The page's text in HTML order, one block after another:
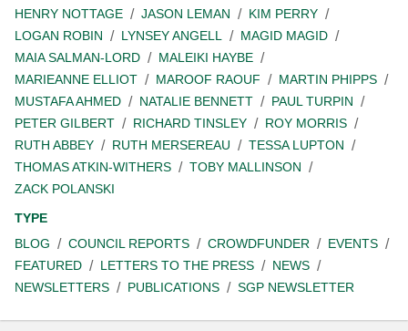
HENRY NOTTAGE
JASON LEMAN
KIM PERRY
LOGAN ROBIN
LYNSEY ANGELL
MAGID MAGID
MAIA SALMAN-LORD
MALEIKI HAYBE
MARIEANNE ELLIOT
MAROOF RAOUF
MARTIN PHIPPS
MUSTAFA AHMED
NATALIE BENNETT
PAUL TURPIN
PETER GILBERT
RICHARD TINSLEY
ROY MORRIS
RUTH ABBEY
RUTH MERSEREAU
TESSA LUPTON
THOMAS ATKIN-WITHERS
TOBY MALLINSON
ZACK POLANSKI
TYPE
BLOG
COUNCIL REPORTS CROWDFUNDER
EVENTS
FEATURED
LETTERS TO THE PRESS
NEWS
NEWSLETTERS
PUBLICATIONS SGP NEWSLETTER